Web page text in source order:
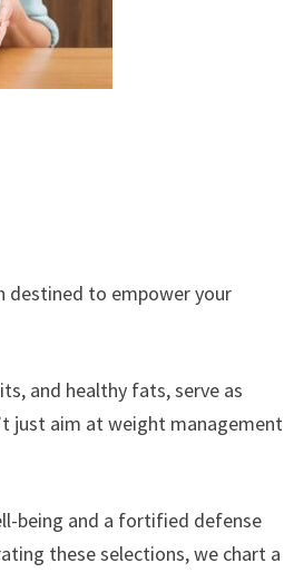
destined to empower your
and healthy fats, serve as
just aim at weight management
being and a fortified defense
these selections, we chart a